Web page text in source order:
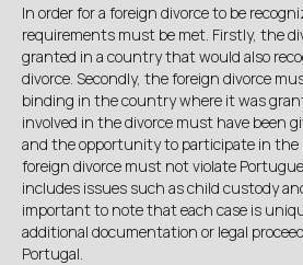
In order for a foreign divorce to be
requirements must be met. Firstly, the
granted in a country that would also
divorce. Secondly, the foreign divorce
binding in the country where it was
involved in the divorce must have been
and the opportunity to participate in the
foreign divorce must not violate
includes issues such as child custody
important to note that each case is
additional documentation or legal
Portugal.